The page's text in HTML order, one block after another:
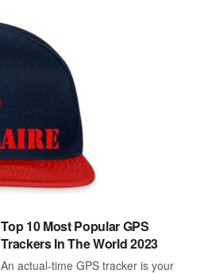
Top 10 Most Popular GPS
Trackers In The World 2023
An actual-time GPS tracker is your